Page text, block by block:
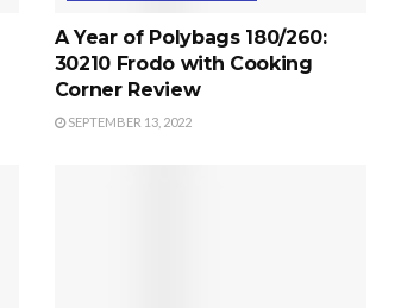
A Year of Polybags 180/260:
30210 Frodo with Cooking
Corner Review
SEPTEMBER 13, 2022